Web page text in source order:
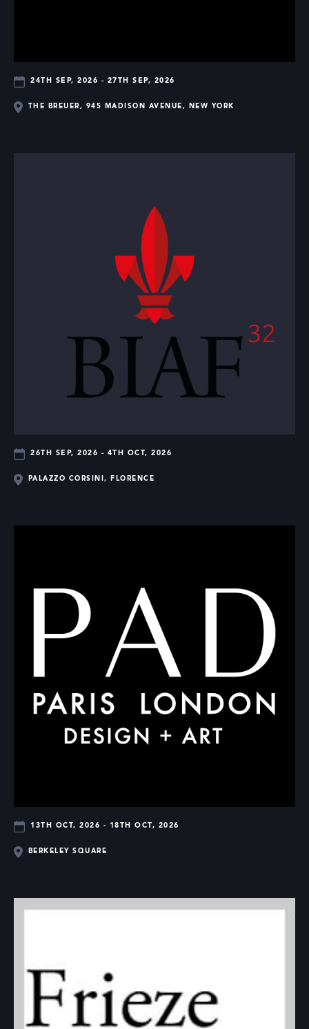
24TH SEP, 2026 - 27TH SEP, 2026
THE BREUER, 945 MADISON AVENUE, NEW YORK
26TH SEP, 2026 - 4TH OCT, 2026
PALAZZO CORSINI, FLORENCE
13TH OCT, 2026 - 18TH OCT, 2026
BERKELEY SQUARE